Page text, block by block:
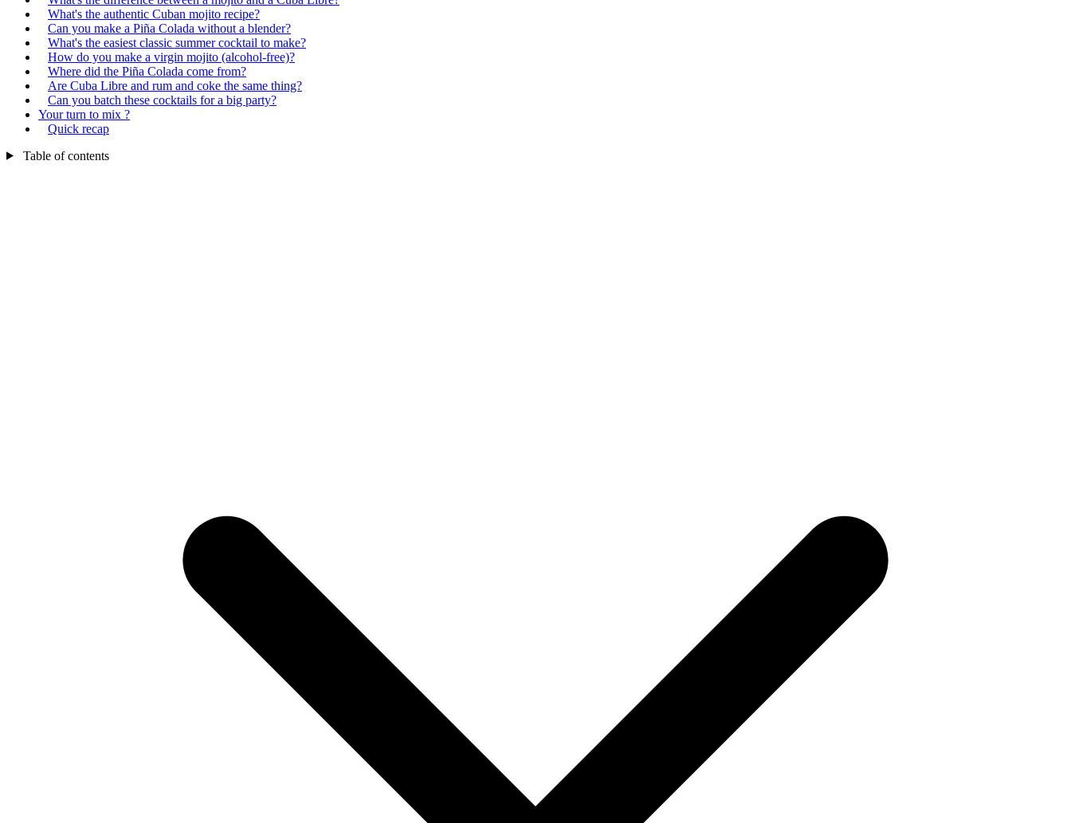
What's the authentic Cuban mojito recipe?
Can you make a Piña Colada without a blender?
What's the easiest classic summer cocktail to make?
How do you make a virgin mojito (alcohol-free)?
Where did the Piña Colada come from?
Are Cuba Libre and rum and coke the same thing?
Can you batch these cocktails for a big party?
Your turn to mix ?
Quick recap
Table of contents